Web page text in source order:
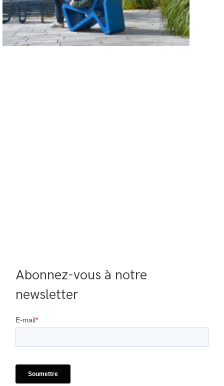
Abonnez-vous à notre
newsletter